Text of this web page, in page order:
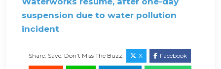
suspension due to water pollution
incident
Share. Save. Don't Miss The Buzz: X Facebook